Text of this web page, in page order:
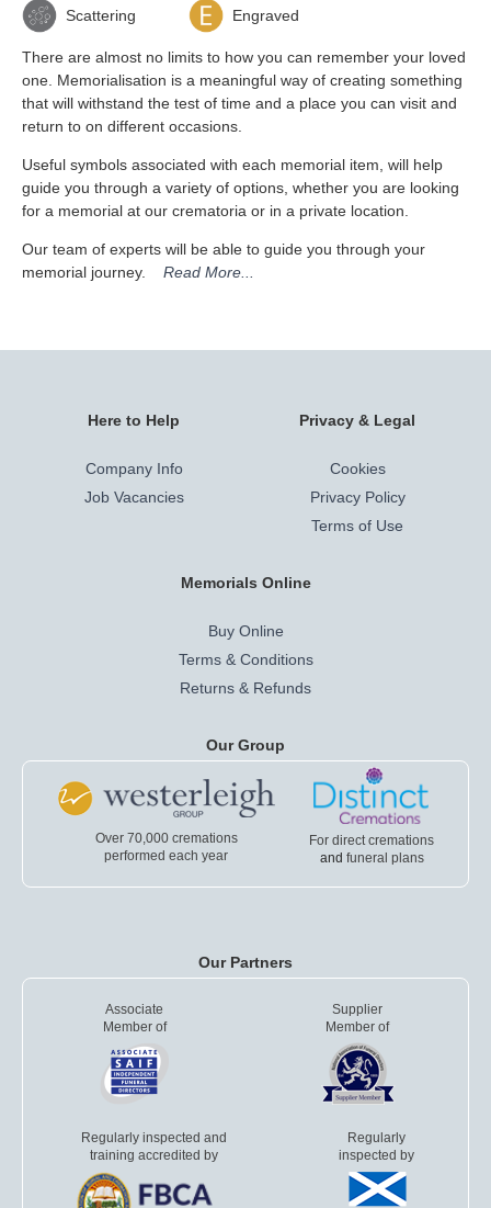
Scattering Engraved
There are almost no limits to how you can remember your loved
one. Memorialisation is a meaningful way of creating something
that will withstand the test of time and a place you can visit and
return to on different occasions.
Useful symbols associated with each memorial item, will help
guide you through a variety of options, whether you are looking
for a memorial at our crematoria or in a private location.
Our team of experts will be able to guide you through your
memorial journey. Read More...
Here to Help
Company Info
Job Vacancies
Privacy & Legal
Cookies
Privacy Policy
Terms of Use
Memorials Online
Buy Online
Terms & Conditions
Returns & Refunds
Our Group
Over 70,000 cremations
performed each year
For direct cremations
and funeral plans
Our Partners
Associate
Member of
Supplier
Member of
Regularly inspected and
training accredited by
Regularly
inspected by